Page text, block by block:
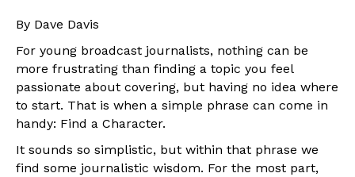
By Dave Davis
For young broadcast journalists, nothing can be
more frustrating than finding a topic you feel
passionate about covering, but having no idea where
to start. That is when a simple phrase can come in
handy: Find a Character.
It sounds so simplistic, but within that phrase we
find some journalistic wisdom. For the most part,